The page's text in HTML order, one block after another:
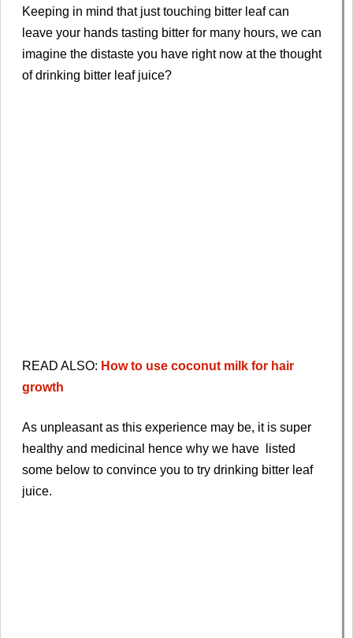
Keeping in mind that just touching bitter leaf can
leave your hands tasting bitter for many hours, we can
imagine the distaste you have right now at the thought
of drinking bitter leaf juice?
READ ALSO: How to use coconut milk for hair
growth
As unpleasant as this experience may be, it is super
healthy and medicinal hence why we have listed
some below to convince you to try drinking bitter leaf
juice.